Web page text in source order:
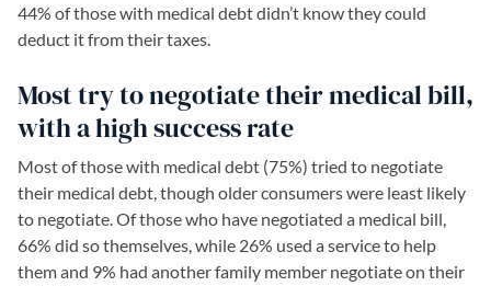
44% of those with medical debt didn’t know they could
deduct it from their taxes.
Most try to negotiate their medical bill,
with a high success rate
Most of those with medical debt (75%) tried to negotiate
their medical debt, though older consumers were least likely
to negotiate. Of those who have negotiated a medical bill,
66% did so themselves, while 26% used a service to help
them and 9% had another family member negotiate on their